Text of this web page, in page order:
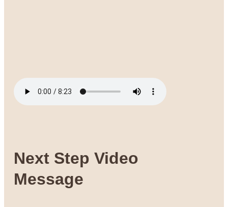
Next Step Video
Message